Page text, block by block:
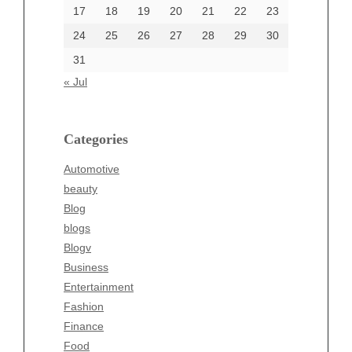
17
18 19 20 21 22
23
24
25 26 27 28 29
30
31
« Jul
Categories
Automotive
beauty
Blog
blogs
Blogv
Business
Entertainment
Fashion
Finance
Food
Categories
beauty
Business
Entertainment
Fashion
Finance
Food
Health
Health & Wellness
News
pet
Technology